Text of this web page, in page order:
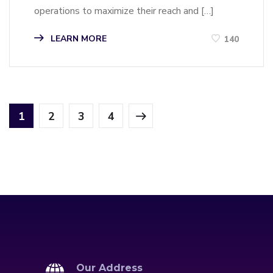
operations to maximize their reach and […]
LEARN MORE 140
1 2 3 4
Our Address